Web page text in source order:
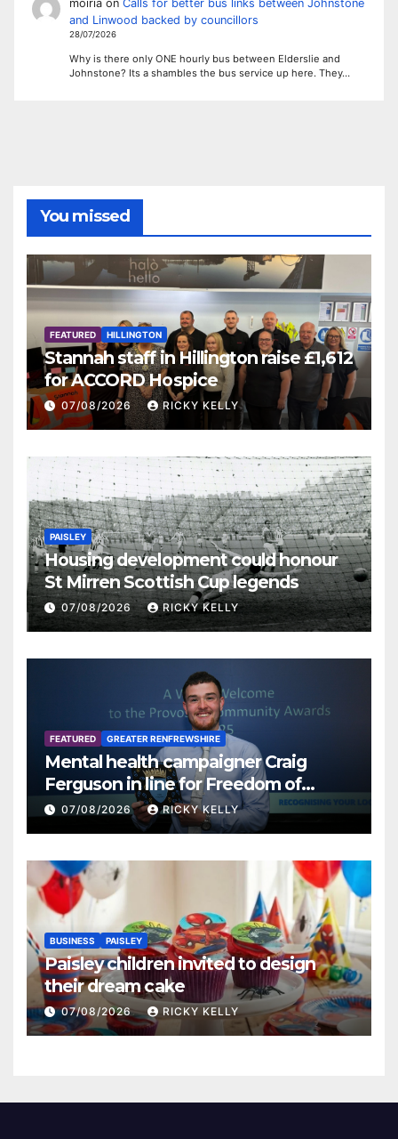
moiriaon Calls for better bus links between Johnstone
and Linwood backed by councillors
28/07/2026
Why is there only ONE hourly bus between Elderslie and
Johnstone? Its a shambles the bus service up here. They…
You missed
FEATURED HILLINGTON
Stannah staff in Hillington raise £1,612
for ACCORD Hospice
07/08/2026 RICKY KELLY
PAISLEY
Housing development could honour
St Mirren Scottish Cup legends
07/08/2026 RICKY KELLY
FEATURED GREATER RENFREWSHIRE
Mental health campaigner Craig
Ferguson in line for Freedom of
Renfrewshire
07/08/2026 RICKY KELLY
BUSINESS PAISLEY
Paisley children invited to design
their dream cake
07/08/2026 RICKY KELLY